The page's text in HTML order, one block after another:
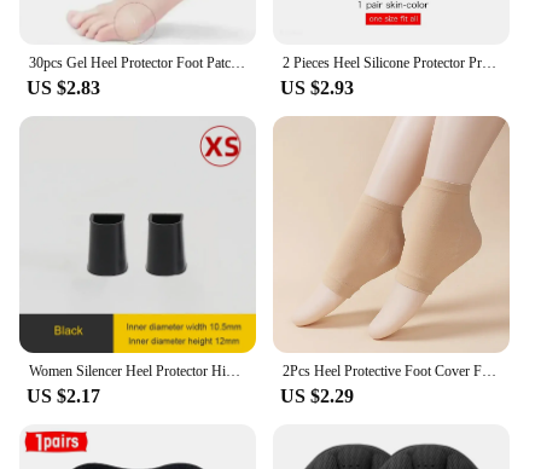
30pcs Gel Heel Protector Foot Patches Adhesive Blister Pads Heel Liner Shoes Stickers Pain Relief Plaster Foot Care Cushion Grip
US $2.83
2 Pieces Heel Silicone Protector Protective Sleeve Heel Spur Pads for Relief Plantar Fasciitis Heel Pain Reduce Pressure on Heel
US $2.93
Women Silencer Heel Protector High heels Protective Cover Non-slip Wearable Heel Cover Shock absorbing Shoes Accessories 2Pcs
US $2.17
2Pcs Heel Protective Foot Cover Foot Heels Socks Silicone Anti-Crack Moisturizing Socks Unisex Pain Relief Feet Care Sock Black
US $2.29